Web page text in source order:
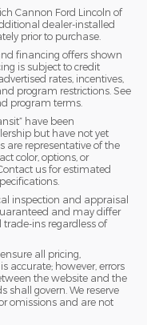
Cannon Ford Lincoln of
dealer-installed
prior to purchase.
financing offers shown
is subject to credit
rates, incentives,
program restrictions. See
program terms.
have been
but have not yet
are representative of the
color, options, or
us for estimated
inspection and appraisal
and may differ
ins regardless of
all pricing,
accurate; however, errors
the website and the
shall govern. We reserve
omissions and are not